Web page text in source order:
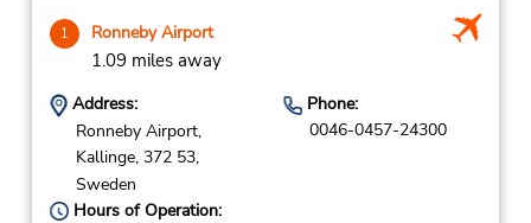
1 Ronneby Airport
1.09 miles away
Address:
Ronneby Airport,
Kallinge, 372 53,
Sweden
Phone:
0046-0457-24300
Hours of Operation: